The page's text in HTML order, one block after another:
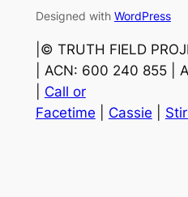
Designed with WordPress
|©️ TRUTH FIELD
| ACN: 600 240 855 |
Call or
Facetime
Cassie